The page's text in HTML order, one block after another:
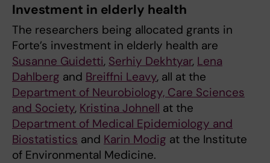
Investment in elderly health
The researchers being allocated grants in
Forte’s investment in elderly health are
Susanne Guidetti, Serhiy Dekhtyar, Lena
Dahlberg and Breiffni Leavy, all at the
Department of Neurobiology, Care Sciences
and Society, Kristina Johnell at the
Department of Medical Epidemiology and
Biostatistics and Karin Modig at the Institute
of Environmental Medicine.